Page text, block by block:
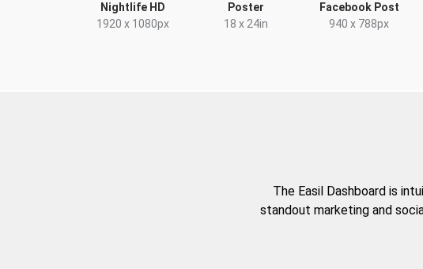
Nightlife HD
1920 x 1080px
Poster
18 x 24in
Facebook Post
940 x 788px
The Easil Dashboard is
standout marketing and